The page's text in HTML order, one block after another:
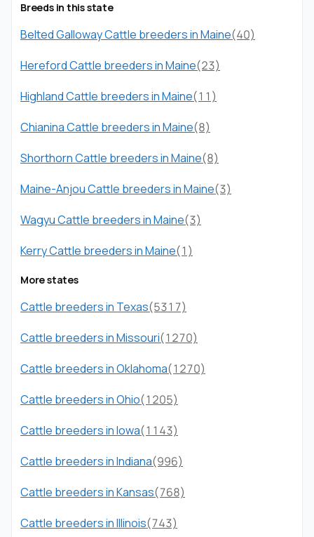
Breeds in this state
Belted Galloway Cattle breeders in Maine(40)
Hereford Cattle breeders in Maine(23)
Highland Cattle breeders in Maine(11)
Chianina Cattle breeders in Maine(8)
Shorthorn Cattle breeders in Maine(8)
Maine-Anjou Cattle breeders in Maine(3)
Wagyu Cattle breeders in Maine(3)
Kerry Cattle breeders in Maine(1)
More states
Cattle breeders in Texas(5317)
Cattle breeders in Missouri(1270)
Cattle breeders in Oklahoma(1270)
Cattle breeders in Ohio(1205)
Cattle breeders in Iowa(1143)
Cattle breeders in Indiana(996)
Cattle breeders in Kansas(768)
Cattle breeders in Illinois(743)